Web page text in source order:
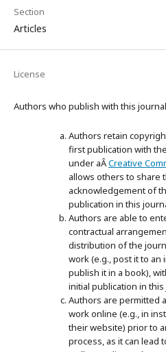
Section
Articles
License
Authors who publish with this
Authors retain
first publication with
under aÂCreative
allows others to share
acknowledgement of
publication in this
Authors are able to
contractual
distribution of the
work (e.g., post it to
publish it in a book),
initial publication in this
Authors are permitted
work online (e.g., in
their website) prior to
process, as it can lead